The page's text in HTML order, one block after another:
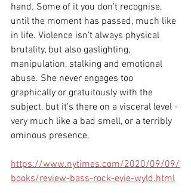
hand. Some of it you don't recognise,
until the moment has passed, much like
in life. Violence isn't always physical
brutality, but also gaslighting,
manipulation, stalking and emotional
abuse. She never engages too
graphically or gratuitously with the
subject, but it's there on a visceral level -
very much like a bad smell, or a terribly
ominous presence.
https://www.nytimes.com/2020/09/09/
books/review-bass-rock-evie-wyld.html